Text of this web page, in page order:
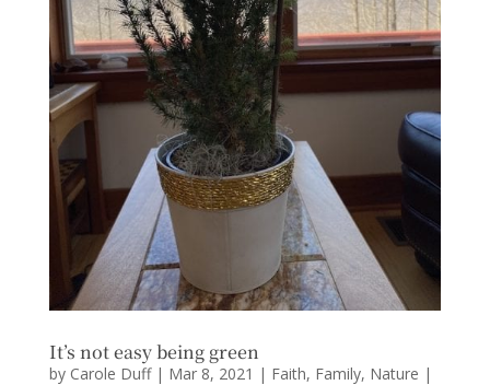
It’s not easy being green
by Carole Duff| Mar 8, 2021 | Faith, Family, Nature |